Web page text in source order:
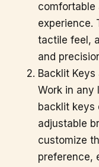
comfortable
experience.
tactile feel,
and
Backlit
Work in any
backlit keys
adjustable
customize
preference,